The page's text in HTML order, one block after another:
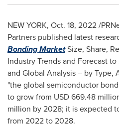
NEW YORK, Oct. 18, 2022/
Partners published latest
Bonding MarketSize, Share,
Industry Trends and Forecast
and Global Analysis – by Type,
"the global semiconductor
to grow from USD 669.48
million by 2028; it is expected
from 2022 to 2028.